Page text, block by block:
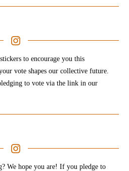
to encourage you this
vote shapes our collective future.
to vote via the link in our
We hope you are! If you pledge to